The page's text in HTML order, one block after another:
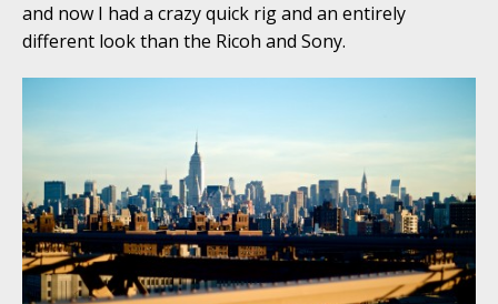
and now I had a crazy quick rig and an entirely
different look than the Ricoh and Sony.